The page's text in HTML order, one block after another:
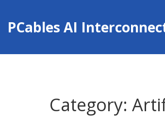
PCables AI
Category: